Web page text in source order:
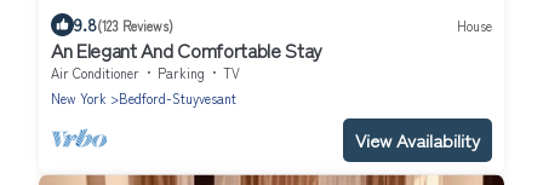
9.8(123 Reviews) House
An Elegant And Comfortable Stay
Air Conditioner Parking
TV
New York
Bedford-Stuyvesant
View Availability